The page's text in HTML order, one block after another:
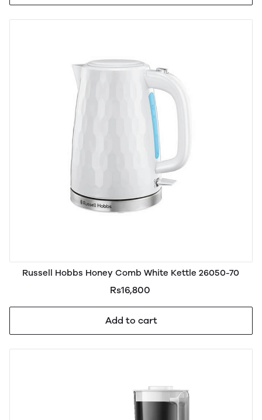
Russell Hobbs Honey Comb White Kettle 26050-70
Rs16,800
Add to cart